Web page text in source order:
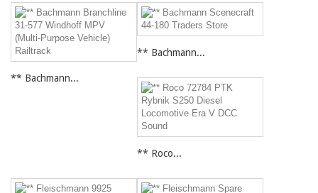
** Bachmann...
** Bachmann...
** Roco...